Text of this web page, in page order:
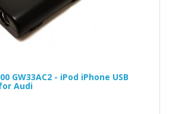
GW33AC2 - iPod iPhone USB
Audi